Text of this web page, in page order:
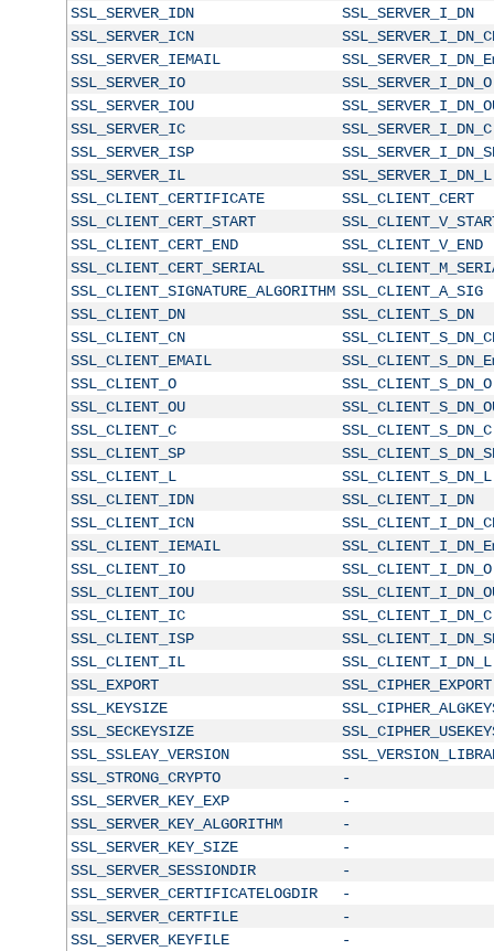
SSL_SERVER_IDN
SSL_SERVER_I_DN
SSL_SERVER_ICN
SSL_SERVER_IEMAIL
SSL_SERVER_IO
SSL_SERVER_I_DN_O
SSL_SERVER_IOU
SSL_SERVER_IC
SSL_SERVER_I_DN_C
SSL_SERVER_ISP
SSL_SERVER_IL
SSL_SERVER_I_DN_L
SSL_CLIENT_CERTIFICATE
SSL_CLIENT_CERT
SSL_CLIENT_CERT_START
SSL_CLIENT_CERT_END
SSL_CLIENT_V_END
SSL_CLIENT_CERT_SERIAL
SSL_CLIENT_SIGNATURE_ALGORITHM SSL_CLIENT_A_SIG
SSL_CLIENT_DN
SSL_CLIENT_S_DN
SSL_CLIENT_CN
SSL_CLIENT_EMAIL
SSL_CLIENT_O
SSL_CLIENT_S_DN_O
SSL_CLIENT_OU
SSL_CLIENT_C
SSL_CLIENT_S_DN_C
SSL_CLIENT_SP
SSL_CLIENT_L
SSL_CLIENT_S_DN_L
SSL_CLIENT_IDN
SSL_CLIENT_I_DN
SSL_CLIENT_ICN
SSL_CLIENT_IEMAIL
SSL_CLIENT_IO
SSL_CLIENT_I_DN_O
SSL_CLIENT_IOU
SSL_CLIENT_IC
SSL_CLIENT_I_DN_C
SSL_CLIENT_ISP
SSL_CLIENT_IL
SSL_CLIENT_I_DN_L
SSL_EXPORT
SSL_CIPHER_EXPORT
SSL_KEYSIZE
SSL_SECKEYSIZE
SSL_SSLEAY_VERSION
SSL_STRONG_CRYPTO
-
SSL_SERVER_KEY_EXP
-
SSL_SERVER_KEY_ALGORITHM
-
SSL_SERVER_KEY_SIZE
-
SSL_SERVER_SESSIONDIR
-
SSL_SERVER_CERTIFICATELOGDIR
-
SSL_SERVER_CERTFILE
-
SSL_SERVER_KEYFILE
-